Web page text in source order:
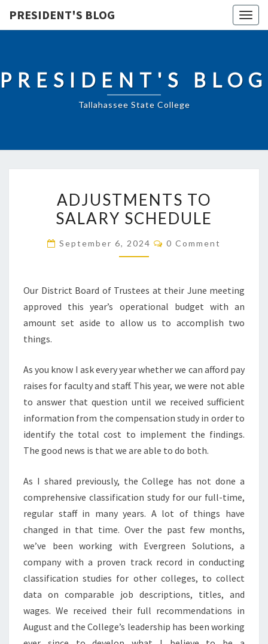
PRESIDENT'S BLOG
PRESIDENT'S BLOG
Tallahassee State College
TO
SALARY
ADJUSTMENTS TO
SALARY SCHEDULE
September 6, 2024 Comments
0 Comment
Our District Board of Trustees at their June meeting
approved this year’s operational budget with an
amount set aside to allow us to accomplish two
things.
As you know I ask every year whether we can afford pay
raises for faculty and staff. This year, we were not able
to answer that question until we received sufficient
information from the compensation study in order to
identify the total cost to implement the findings.
The good news is that we are able to do both.
As I shared previously, the College has not done a
comprehensive classification study for our full-time,
regular staff in many years. A lot of things have
changed in that time. Over the past few months,
we’ve been working with Evergreen Solutions, a
company with a proven track record in conducting
classification studies for other colleges, to collect
data on comparable job descriptions, titles, and
wages. We received their full recommendations in
August and the College’s leadership has been working